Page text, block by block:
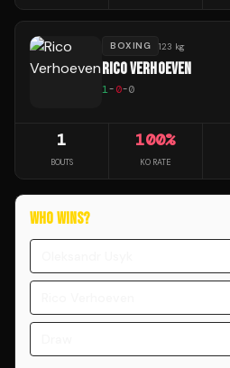
BOXING 123 kg
RICO VERHOEVEN
1-0-0
1
BOUTS
100%
KO RATE
WHO WINS?